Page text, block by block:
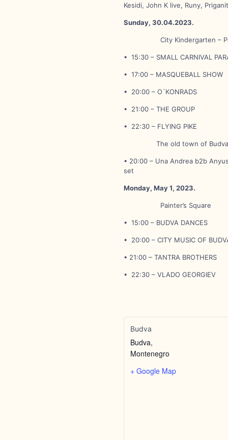
Kesidi, John K live, Runy,
Sunday, 30.04.2023.
City Kindergarten –
• 15:30 – SMALL CARNIVAL
• 17:00 – MASQUEBALL SHOW
• 20:00 – O`KONRADS
• 21:00 – THE GROUP
• 22:30 – FLYING PIKE
The old town of Budva
• 20:00 – Una Andrea b2b
set
Monday, May 1, 2023.
Painter’s Square
• 15:00 – BUDVA DANCES
• 20:00 – CITY MUSIC OF
• 21:00 – TANTRA BROTHERS
• 22:30 – VLADO GEORGIEV
Budva
Budva,
Montenegro
+ Google Map